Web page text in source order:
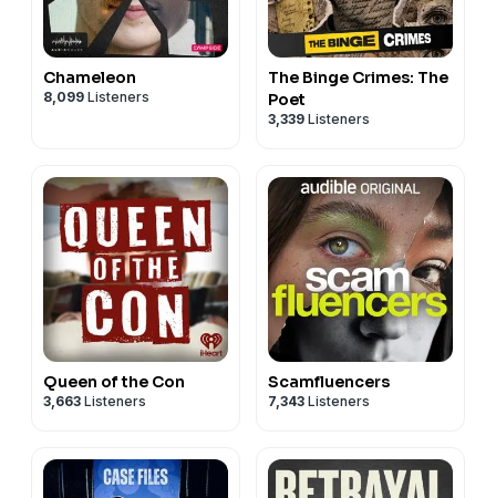
Chameleon
8,099 Listeners
The Binge Crimes: The
Poet
3,339 Listeners
Queen of the Con
3,663 Listeners
Scamfluencers
7,343 Listeners